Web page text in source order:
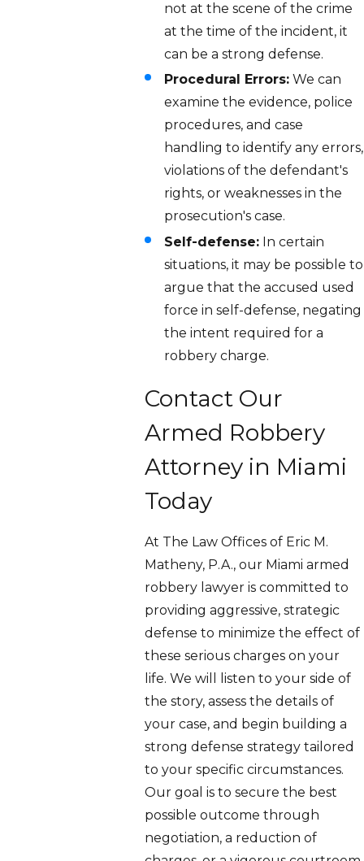
not at the scene of the crime
at the time of the incident, it
can be a strong defense.
Procedural Errors:We can
examine the evidence, police
procedures, and case
handling to identify any errors,
violations of the defendant's
rights, or weaknesses in the
prosecution's case.
Self-defense:In certain
situations, it may be possible to
argue that the accused used
force in self-defense, negating
the intent required for a
robbery charge.
Contact Our
Armed Robbery
Attorney in Miami
Today
At The Law Offices of Eric M.
Matheny, P.A., our Miami armed
robbery lawyer is committed to
providing aggressive, strategic
defense to minimize the effect of
these serious charges on your
life. We will listen to your side of
the story, assess the details of
your case, and begin building a
strong defense strategy tailored
to your specific circumstances.
Our goal is to secure the best
possible outcome through
negotiation, a reduction of